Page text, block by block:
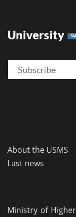
University
Email
About the USMS
Last news
Ministry of